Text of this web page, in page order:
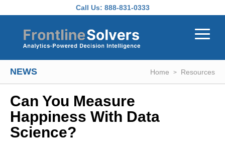
Call Us: 888-831-0333
NEWS Home Resources
Can You Measure
Happiness With Data
Science?